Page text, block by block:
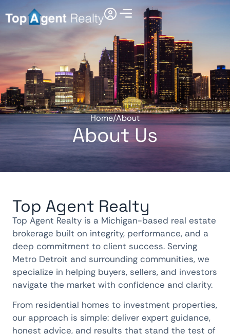
About Us
Home/About
Top Agent Realty
Top Agent Realty is a Michigan-based real estate
brokerage built on integrity, performance, and a
deep commitment to client success. Serving
Metro Detroit and surrounding communities, we
specialize in helping buyers, sellers, and investors
navigate the market with confidence and clarity.
From residential homes to investment properties,
our approach is simple: deliver expert guidance,
honest advice, and results that stand the test of